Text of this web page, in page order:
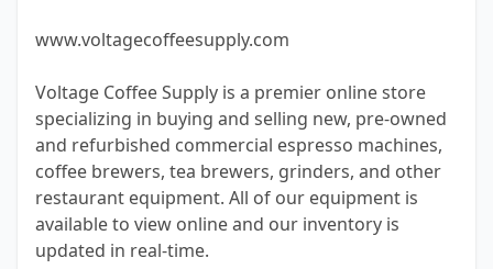
www.voltagecoffeesupply.com
Voltage Coffee Supply is a premier online store
specializing in buying and selling new, pre-owned
and refurbished commercial espresso machines,
coffee brewers, tea brewers, grinders, and other
restaurant equipment. All of our equipment is
available to view online and our inventory is
updated in real-time.